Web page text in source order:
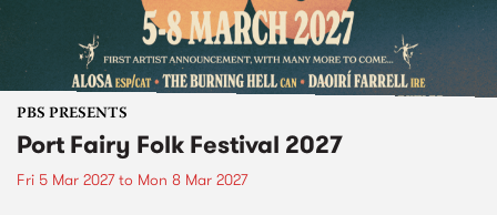
PBS PRESENTS
Port Fairy Folk Festival 2027
Fri 5 Mar 2027to Mon 8 Mar 2027